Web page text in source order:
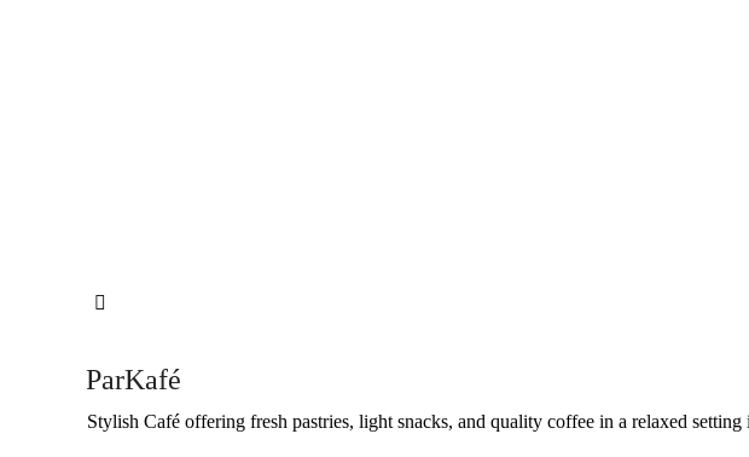

ParKafé
Stylish Café offering fresh pastries, light snacks, and quality coffee in a relaxed setting